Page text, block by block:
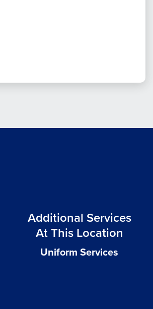
Additional Services
At This Location
Uniform Services